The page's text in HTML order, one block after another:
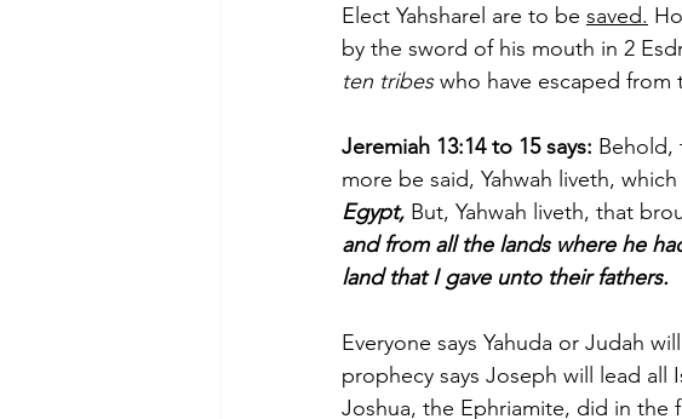
Elect Yahsharel are to be saved.
by the sword of his mouth in 2
ten tribes who have escaped from
Jeremiah 13:14 to 15 says: Behold,
more be said, Yahwah liveth,
Egypt, But, Yahwah liveth, that
and from all the lands where he
land that I gave unto their fathers.
Everyone says Yahuda or Judah
prophecy says Joseph will lead all
Joshua, the Ephriamite, did in the